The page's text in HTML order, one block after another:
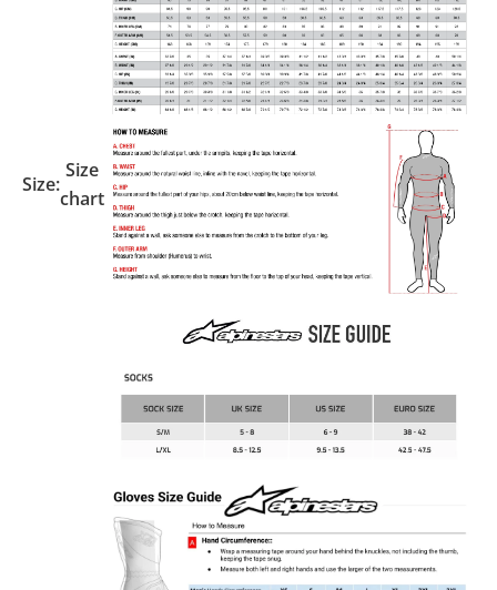
Size:
Size
chart